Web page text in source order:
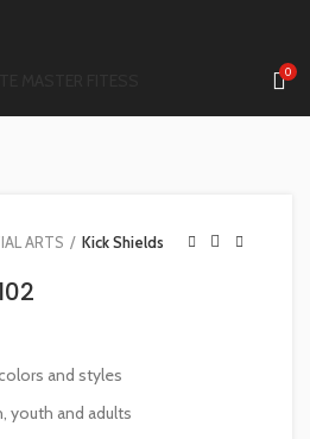
0
ARTS Kick Shields
and styles
youth and adults